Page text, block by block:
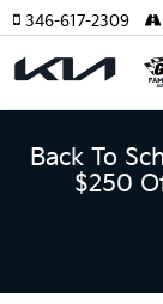
346-617-2309
Back To
$250